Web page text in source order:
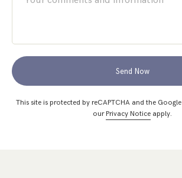
Send Now
This site is protected by reCAPTCHA and the Google
ourPrivacy Notice apply.